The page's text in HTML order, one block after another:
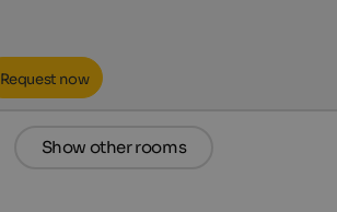
Request now
Show other rooms